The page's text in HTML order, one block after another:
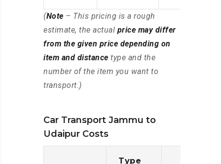
(Note – This pricing is a rough
estimate, the actual price may differ
from the given price depending on
item and distance type and the
number of the item you want to
transport.)
Car Transport Jammu to
Udaipur Costs
Type